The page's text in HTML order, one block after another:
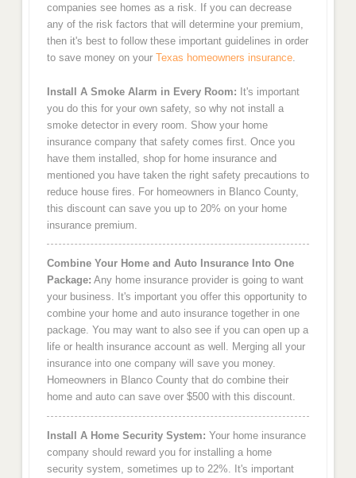
companies see homes as a risk. If you can decrease
any of the risk factors that will determine your premium,
then it's best to follow these important guidelines in order
to save money on your Texas homeowners insurance.
Install A Smoke Alarm in Every Room: It's important
you do this for your own safety, so why not install a
smoke detector in every room. Show your home
insurance company that safety comes first. Once you
have them installed, shop for home insurance and
mentioned you have taken the right safety precautions to
reduce house fires. For homeowners in Blanco County,
this discount can save you up to 20% on your home
insurance premium.
Combine Your Home and Auto Insurance Into One
Package: Any home insurance provider is going to want
your business. It's important you offer this opportunity to
combine your home and auto insurance together in one
package. You may want to also see if you can open up a
life or health insurance account as well. Merging all your
insurance into one company will save you money.
Homeowners in Blanco County that do combine their
home and auto can save over $500 with this discount.
Install A Home Security System: Your home insurance
company should reward you for installing a home
security system, sometimes up to 22%. It's important